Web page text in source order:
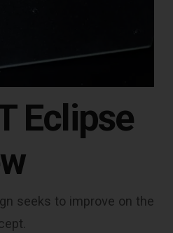
Eclipse
seeks to improve on the